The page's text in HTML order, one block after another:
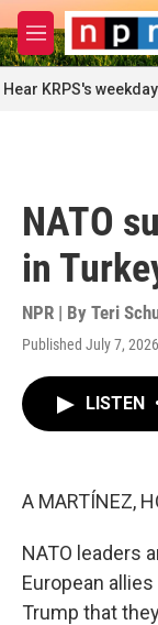
Skip to main
M
e
n
u
Hear KRPS's
NATO
in
NPR | By Teri
Published July 7,
LISTEN
A MARTÍNEZ,
NATO leaders
European
Trump that